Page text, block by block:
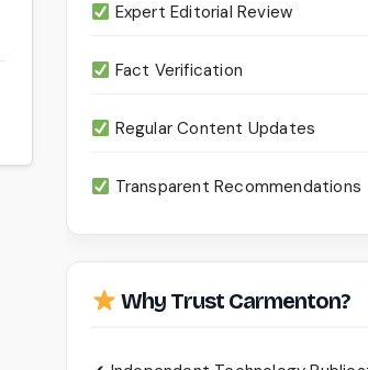
Expert Editorial Review
Fact Verification
Regular Content Updates
Transparent Recommendations
Why Trust Carmenton?